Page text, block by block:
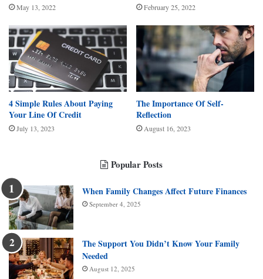
May 13, 2022 February 25, 2022
4 Simple Rules About Paying
Your Line Of Credit
July 13, 2023
The Importance Of Self-
Reflection
August 16, 2023
Popular Posts
When Family Changes Affect Future Finances
September 4, 2025
The Support You Didn’t Know Your Family
Needed
August 12, 2025